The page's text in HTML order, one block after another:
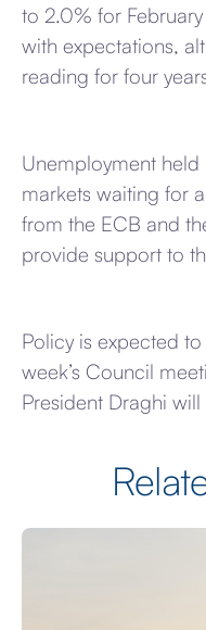
to 2.0% for
with expectations,
reading for four
Unemployment
markets waiting for
from the ECB and
provide support to
Policy is expected
week’s Council
President Draghi